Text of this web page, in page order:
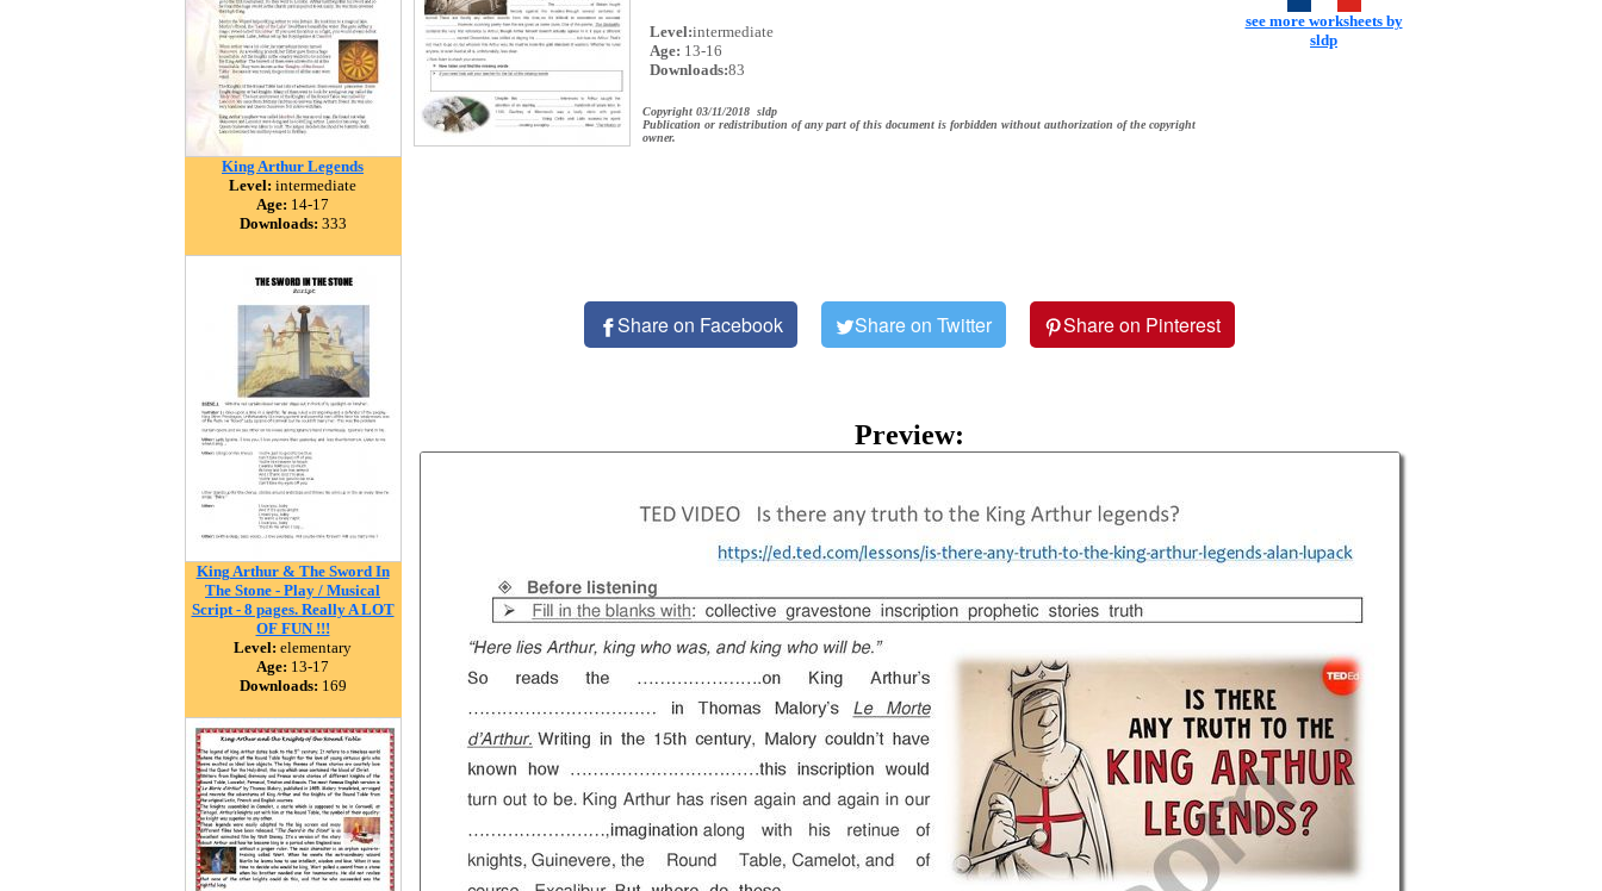
King Arthur Legends
Level: intermediate
Age: 14-17
Downloads: 333
King Arthur & The Sword In
The Stone - Play / Musical
Script - 8 pages. Really A LOT
OF FUN !!!
Level: elementary
Age: 13-17
Downloads: 169
Level:intermediate
Age: 13-16
Downloads:83
Copyright 03/11/2018 sldp
Publication or redistribution of any part of this document is forbidden without authorization of the copyright
owner.
see more worksheets by
sldp
Share on Facebook Share on Twitter Share on Pinterest
Preview: